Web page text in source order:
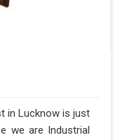
in Lucknow is just
we are Industrial